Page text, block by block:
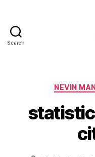
Search
NEVIN